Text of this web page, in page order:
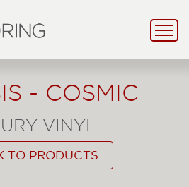
- COSMIC
VINYL
TO PRODUCTS